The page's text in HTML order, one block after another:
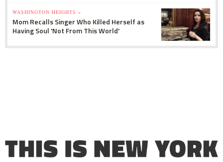
WASHINGTON HEIGHTS »
Mom Recalls Singer Who Killed Herself as
Having Soul 'Not From This World'